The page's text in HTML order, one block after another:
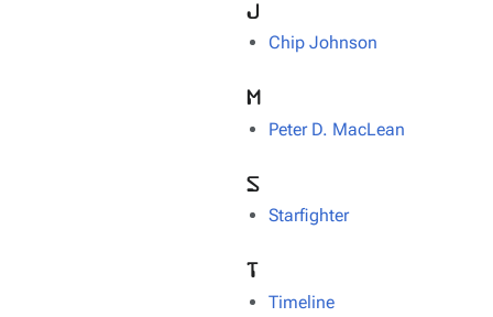
J
Chip Johnson
M
Peter D. MacLean
S
Starfighter
T
Timeline